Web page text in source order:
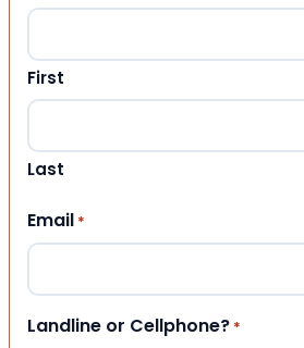
First
Last
Email *
Landline or Cellphone? *